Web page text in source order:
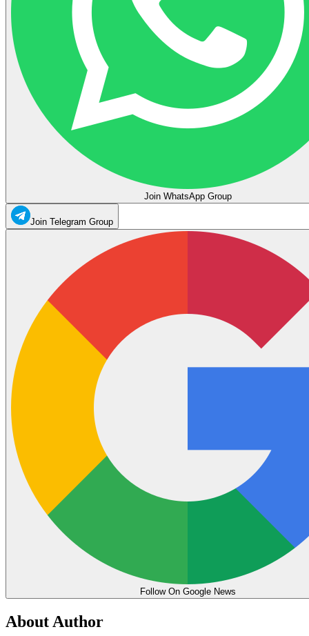
Join WhatsApp Group
Join Telegram Group
Follow On Google News
About Author